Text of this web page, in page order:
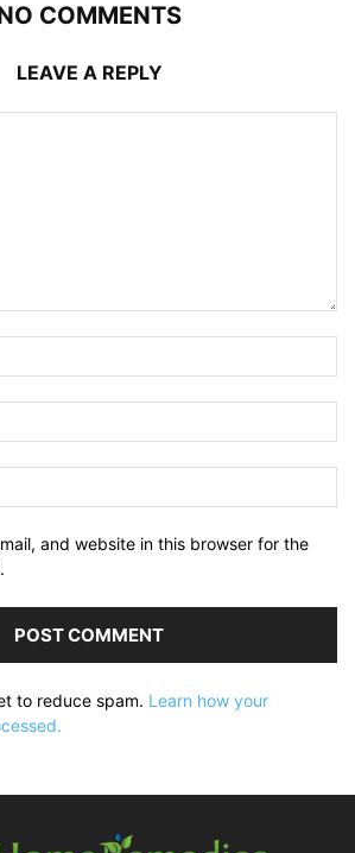
COMMENTS
LEAVE A REPLY
and website in this browser for the
to reduce spam. Learn how your